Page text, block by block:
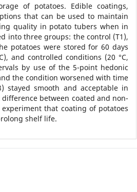
of potatoes. Edible coatings,
that can be used to maintain
quality in potato tubers when in
into three groups: the control (T1),
potatoes were stored for 60 days
and controlled conditions (20 °C,
by use of the 5-point hedonic
the condition worsened with time
stayed smooth and acceptable in
between coated and non-
that coating of potatoes
shelf life.